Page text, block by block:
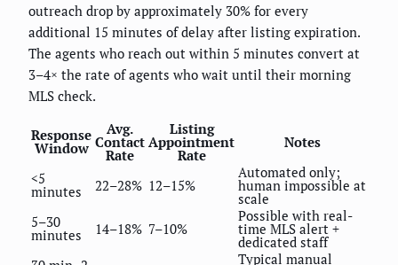
outreach drop by approximately 30% for every
additional 15 minutes of delay after listing expiration.
The agents who reach out within 5 minutes convert at
3–4× the rate of agents who wait until their morning
MLS check.
Response
Window
Avg.
Contact
Rate
Listing
Appointment
Rate
Notes
<5
minutes 22–28% 12–15%
Automated only;
human impossible at
scale
5–30
minutes 14–18% 7–10%
Possible with real-
time MLS alert +
dedicated staff
Typical manual